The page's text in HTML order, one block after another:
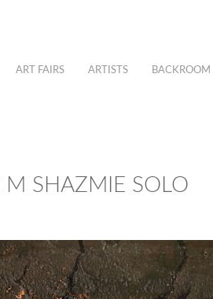
ART FAIRS ARTISTS BACKROOM
SHAZMIE SOLO